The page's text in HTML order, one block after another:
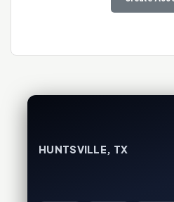
HUNTSVILLE, TX